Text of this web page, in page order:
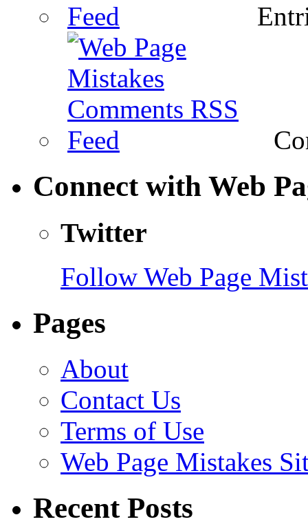
Connect with Web
Twitter
Follow Web Page
Pages
About
Contact Us
Terms of Use
Web Page Mistakes
Recent Posts